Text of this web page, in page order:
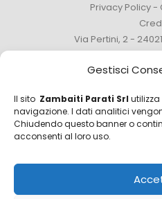
Gestisci
Il sito Zambaiti Parati Srl
navigazione. I dati analitici
Chiudendo questo banner o
acconsenti al loro uso.
Privacy Policy-
Via Pertini, 2 -
Purchasing